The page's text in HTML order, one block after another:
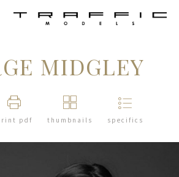
MIDGLEY
pdf thumbnails specifics